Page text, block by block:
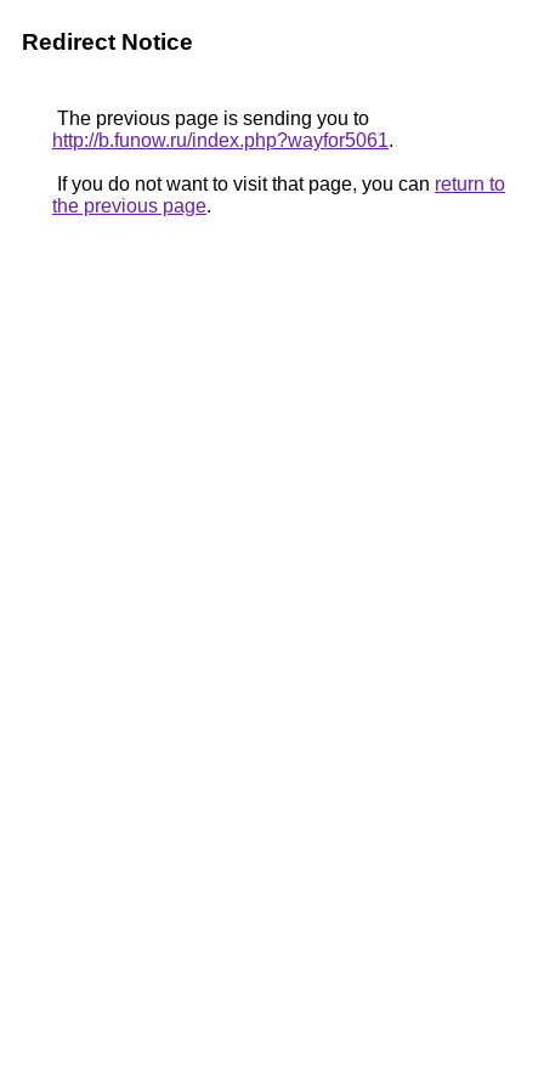
Redirect Notice
The previous page is sending you to
http://b.funow.ru/index.php?wayfor5061.
If you do not want to visit that page, you can return to
the previous page.